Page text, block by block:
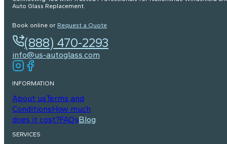
Auto Glass Replacement.
Book online or Request a Quote
(888) 470-2293
info@us-autoglass.com
INFORMATION
About usTerms and
ConditionsHow much
does it cost?FAQsBlog
SERVICES